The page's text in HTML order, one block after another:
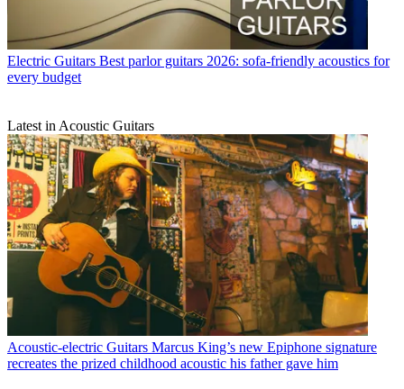
Electric Guitars Best parlor guitars 2026: sofa-friendly acoustics for
every budget
Latest in Acoustic Guitars
Acoustic-electric Guitars Marcus King’s new Epiphone signature
recreates the prized childhood acoustic his father gave him